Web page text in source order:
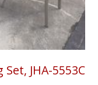
JHA-5553C